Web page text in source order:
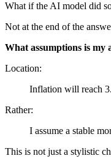
What if the AI model did
Not at the end of the
What assumptions is my
Location:
Inflation will reach
Rather:
I assume a stable
This is not just a stylistic